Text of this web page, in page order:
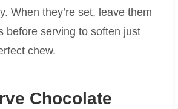
When they’re set, leave them
before serving to soften just
chew.
Chocolate